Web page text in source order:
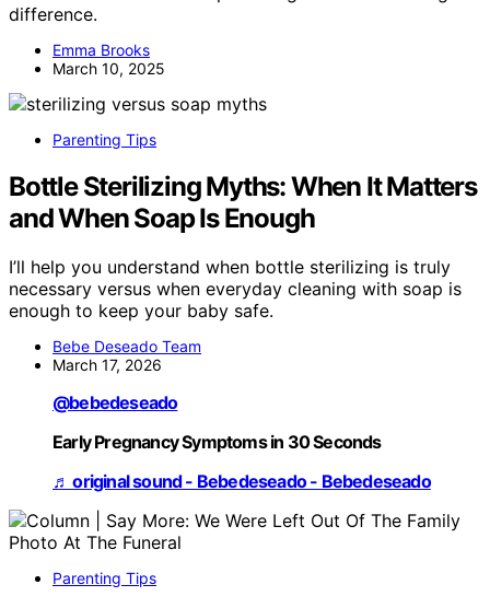
difference.
Emma Brooks
March 10, 2025
Parenting Tips
Bottle Sterilizing Myths: When It Matters
and When Soap Is Enough
I’ll help you understand when bottle sterilizing is truly
necessary versus when everyday cleaning with soap is
enough to keep your baby safe.
Bebe Deseado Team
March 17, 2026
@bebedeseado
Early Pregnancy Symptoms in 30 Seconds
♬ original sound - Bebedeseado - Bebedeseado
Parenting Tips